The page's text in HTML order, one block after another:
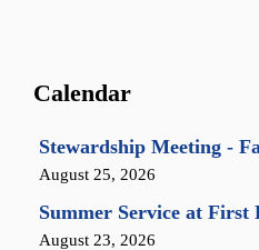
Calendar
Stewardship Meeting -
August 25, 2026
Summer Service at First
August 23, 2026